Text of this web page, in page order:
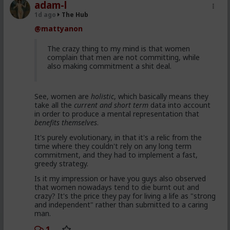
red pill advice and avoiding higher education
because its a lot of feminist guff in most
cases. They are doing stuff that is useful, that
won't get swallowed by AI. Men are gradually
the matrix.
This is not am incel "disease epidemic" that the
establishment can control through getting
enough hysteria up about the words we use to
get us all shut down. This is normal men -
came to it too late to not marry. Men these
fools meet every day think these things, some
of them even go to bed with men who think
these thoughts. Women are already feeling the
impact on the dating game on marriage
proposals, on daily interactions.
Yep. Less marriage proposals, a lot more counting the
cost and seeing the traps. And a lot less helping
adam-l
1d ago The Hub
@mattyanon
The crazy thing to my mind is that women
complain that men are not committing, while
also making commitment a shit deal.
See, women areholistic, which basically means they
take all the current and short term data into account
in order to produce a mental representation that
benefits themselves.
It's purely evolutionary, in that it's a relic from the
time where they couldn't rely on any long term
commitment, and they had to implement a fast,
greedy strategy.
Is it my impression or have you guys also observed
that women nowadays tend to die burnt out and
crazy? It's the price they pay for living a life as "strong
and independent" rather than submitted to a caring
man.